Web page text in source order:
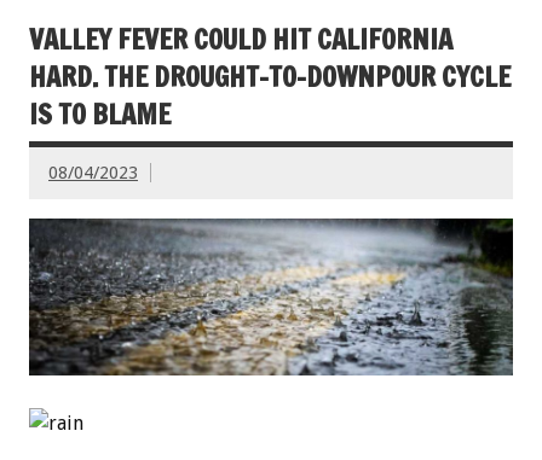
VALLEY FEVER COULD HIT CALIFORNIA
HARD. THE DROUGHT-TO-DOWNPOUR CYCLE
IS TO BLAME
08/04/2023